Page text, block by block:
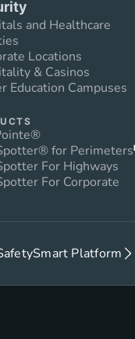
and Healthcare
Locations
& Casinos
Education Campuses
for Perimeters
For Highways
For Corporate
Platform